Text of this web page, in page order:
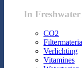
In
CO2
Verlichting
Vitamines